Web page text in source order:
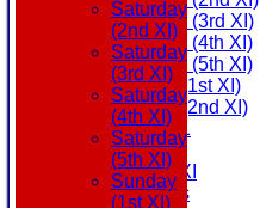
Saturday (3rd XI)
Saturday (4th XI)
Saturday (5th XI)
Sunday (1st XI)
Sunday (2nd XI)
MDL U21
T20 XI
Touring XI
All teams
Saturday
(2nd XI)
Saturday
(3rd XI)
Saturday
(4th XI)
Saturday
(5th XI)
Sunday
(1st XI)